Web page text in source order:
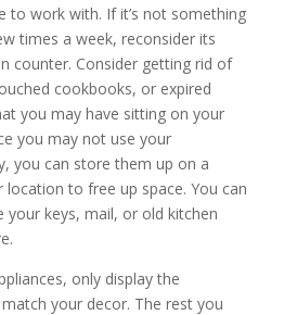
to work with. If it’s not something
times a week, reconsider its
counter. Consider getting rid of
cookbooks, or expired
you may have sitting on your
you may not use your
you can store them up on a
to free up space. You can
your keys, mail, or old kitchen
only display the
your decor. The rest you